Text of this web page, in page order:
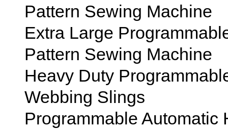
Pattern Sewing Machine
Extra Large
Pattern Sewing Machine
Heavy Duty
Webbing Slings
Programmable Automatic